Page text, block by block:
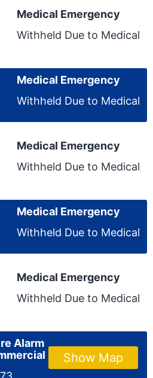
Medical Emergency
Withheld Due to Medical
Medical Emergency
Withheld Due to Medical
Medical Emergency
Withheld Due to Medical
Medical Emergency
Withheld Due to Medical
Medical Emergency
Withheld Due to Medical
Alarm
Show Map